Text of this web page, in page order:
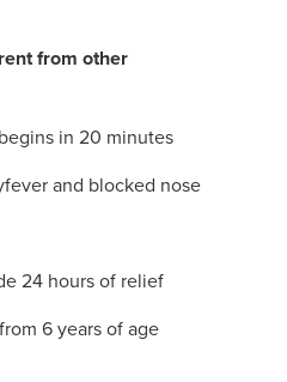
from other
in 20 minutes
and blocked nose
24 hours of relief
6 years of age